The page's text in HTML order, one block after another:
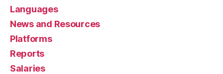
Languages
News and Resources
Platforms
Reports
Salaries